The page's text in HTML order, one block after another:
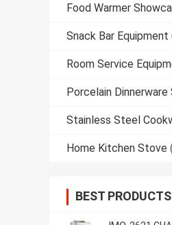
Food Warmer
Snack Bar Equipment
Room Service
Porcelain Dinnerware
Stainless Steel
Home Kitchen Stove
BEST PRODUCTS